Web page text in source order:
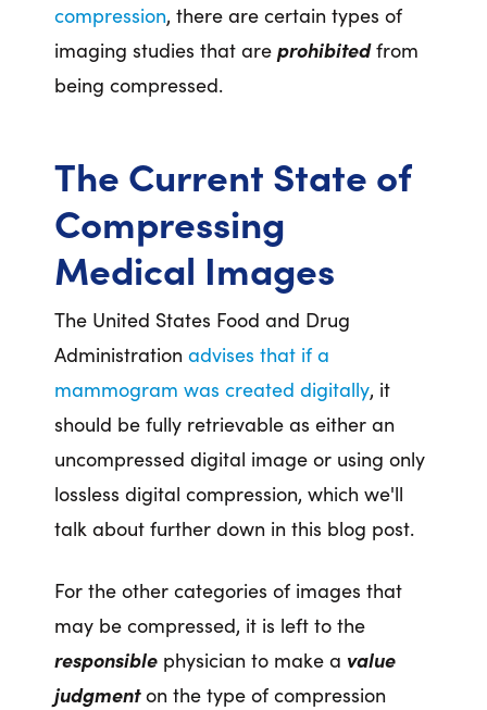
compression, there are certain types of
imaging studies that are prohibitedfrom
being compressed.
The Current State of
Compressing
Medical Images
The United States Food and Drug
Administration advises that if a
mammogram was created digitally, it
should be fully retrievable as either an
uncompressed digital image or using only
lossless digital compression, which we'll
talk about further down in this blog post.
For the other categories of images that
may be compressed, it is left to the
responsible physician to make a value
judgmenton the type of compression